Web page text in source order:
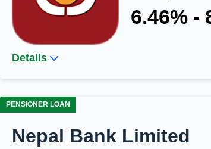
6.46% -
Details
PENSIONER LOAN
Nepal Bank Limited